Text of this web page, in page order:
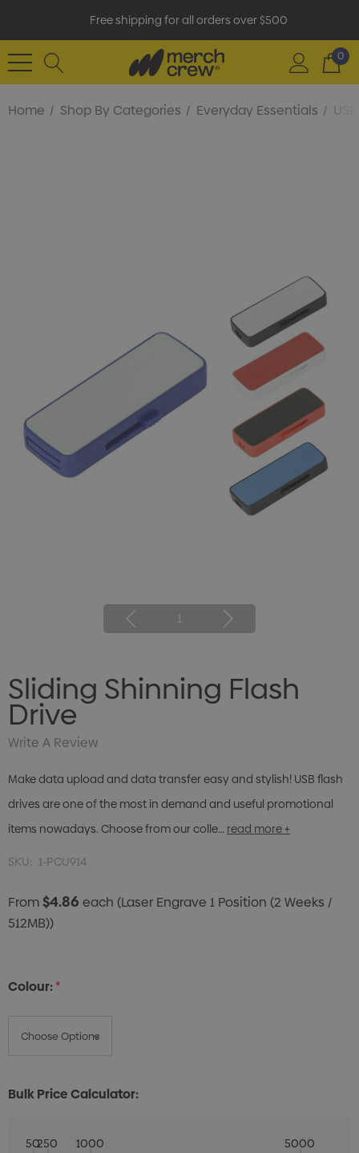
Free shipping for all orders over $500
0
Home Shop By Categories Everyday Essentials
1
Sliding Shinning Flash
Drive
Write A Review
Make data upload and data transfer easy and stylish! USB flash
drives are one of the most in demand and useful promotional
items nowadays. Choose from our colle… read more +
SKU: 1-PCU914
From$4.86 each (Laser Engrave 1 Position (2 Weeks /
512MB))
Colour:*
Bulk Price Calculator:
50250 1000 5000